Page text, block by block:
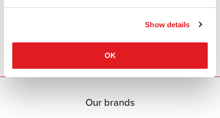
Show details
OK
The shape of FRITZ HANSEN VIA allows it to be grouped
Our brands